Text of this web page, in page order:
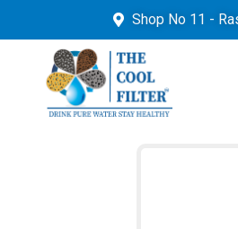
Shop No 11 -